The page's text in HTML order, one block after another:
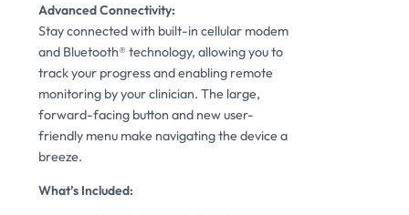
Advanced Connectivity:
Stay connected with built-in cellular modem
and Bluetooth® technology, allowing you to
track your progress and enabling remote
monitoring by your clinician. The large,
forward-facing button and new user-
friendly menu make navigating the device a
breeze.
What’s Included: